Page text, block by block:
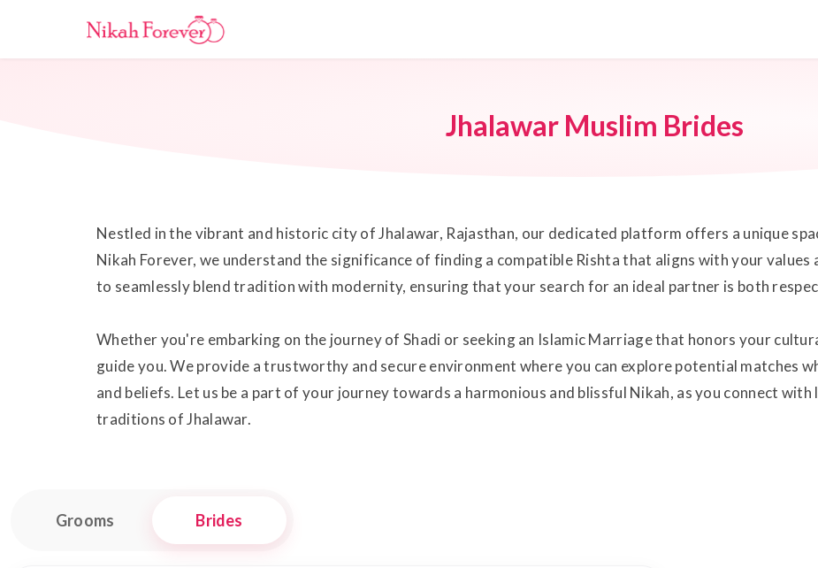
Jhalawar Muslim Brides
Nestled in the vibrant and historic city of Jhalawar, Rajasthan, our dedicated platform offers a unique
Nikah Forever, we understand the significance of finding a compatible Rishta that aligns with your
to seamlessly blend tradition with modernity, ensuring that your search for an ideal partner is both
Whether you're embarking on the journey of Shadi or seeking an Islamic Marriage that honors your
guide you. We provide a trustworthy and secure environment where you can explore potential matches
and beliefs. Let us be a part of your journey towards a harmonious and blissful Nikah, as you connect
traditions of Jhalawar.
Grooms Brides